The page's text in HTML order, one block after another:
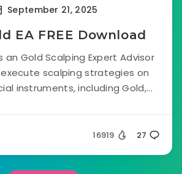
September 21, 2025
EA FREE Download
an Gold Scalping Expert Advisor
scalping strategies on
instruments, including Gold,...
16919 27